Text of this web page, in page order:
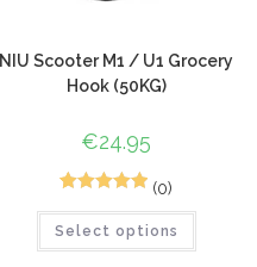
NIU Scooter M1 / U1 Grocery
Hook (50KG)
€24.95
out of 5
(0)
Select options